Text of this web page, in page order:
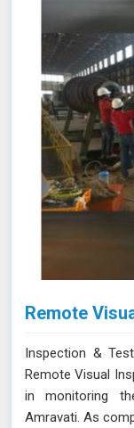
you identify
best solution for
Remote
Inspection &
Remote Visual
in monitoring
Amravati. As